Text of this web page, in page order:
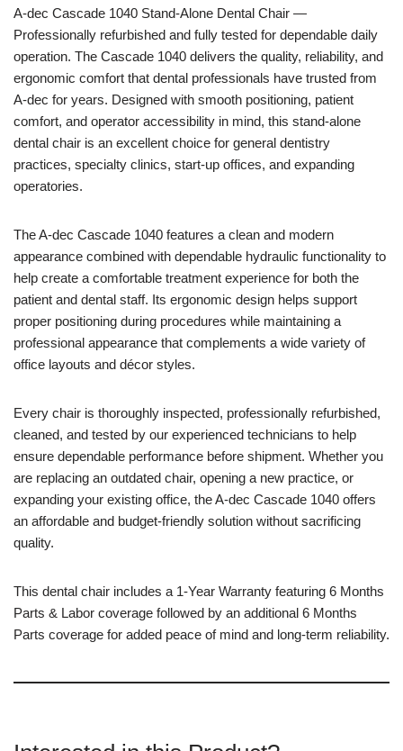
A-dec Cascade 1040 Stand-Alone Dental Chair —
Professionally refurbished and fully tested for dependable daily
operation. The Cascade 1040 delivers the quality, reliability, and
ergonomic comfort that dental professionals have trusted from
A-dec for years. Designed with smooth positioning, patient
comfort, and operator accessibility in mind, this stand-alone
dental chair is an excellent choice for general dentistry
practices, specialty clinics, start-up offices, and expanding
operatories.
The A-dec Cascade 1040 features a clean and modern
appearance combined with dependable hydraulic functionality to
help create a comfortable treatment experience for both the
patient and dental staff. Its ergonomic design helps support
proper positioning during procedures while maintaining a
professional appearance that complements a wide variety of
office layouts and décor styles.
Every chair is thoroughly inspected, professionally refurbished,
cleaned, and tested by our experienced technicians to help
ensure dependable performance before shipment. Whether you
are replacing an outdated chair, opening a new practice, or
expanding your existing office, the A-dec Cascade 1040 offers
an affordable and budget-friendly solution without sacrificing
quality.
This dental chair includes a 1-Year Warranty featuring 6 Months
Parts & Labor coverage followed by an additional 6 Months
Parts coverage for added peace of mind and long-term reliability.